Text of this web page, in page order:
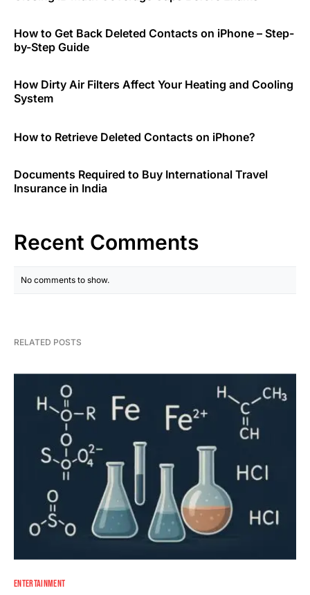
How to Get Back Deleted Contacts on iPhone – Step-
by-Step Guide
How Dirty Air Filters Affect Your Heating and Cooling
System
How to Retrieve Deleted Contacts on iPhone?
Documents Required to Buy International Travel
Insurance in India
Recent Comments
No comments to show.
RELATED POSTS
ENTERTAINMENT